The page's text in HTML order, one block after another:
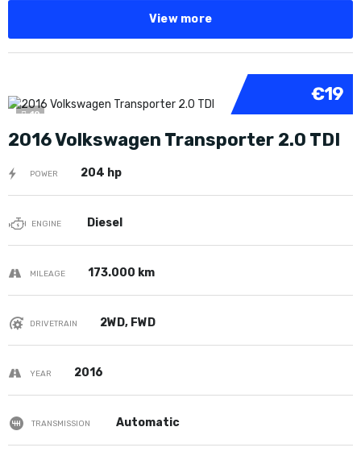
View more
10
€19
2016 Volkswagen Transporter 2.0 TDI
POWER 204 hp
ENGINE Diesel
MILEAGE 173.000 km
DRIVETRAIN 2WD, FWD
YEAR 2016
TRANSMISSION Automatic